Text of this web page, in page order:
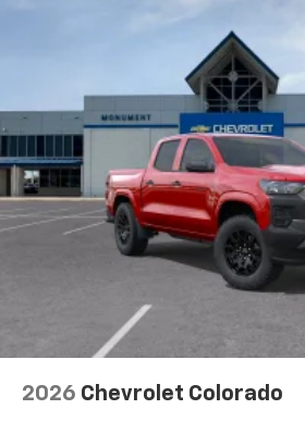
2026 Chevrolet Colorado